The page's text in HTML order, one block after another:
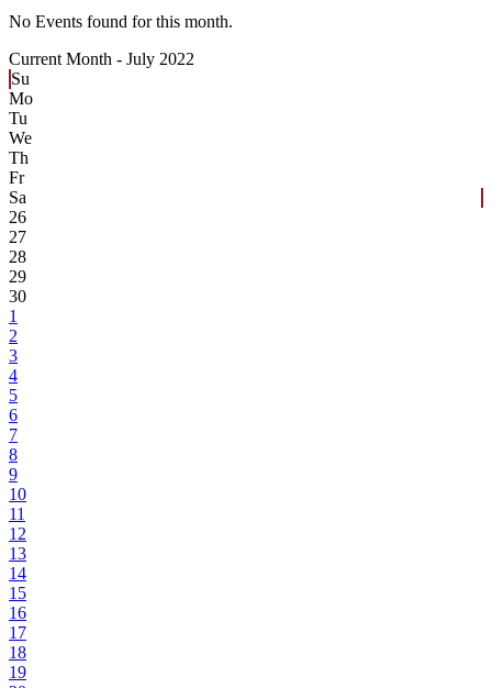
No Events found for this month.
Current Month - July 2022
Su
Mo
Tu
We
Th
Fr
Sa
26
27
28
29
30
1
2
3
4
5
6
7
8
9
10
11
12
13
14
15
16
17
18
19